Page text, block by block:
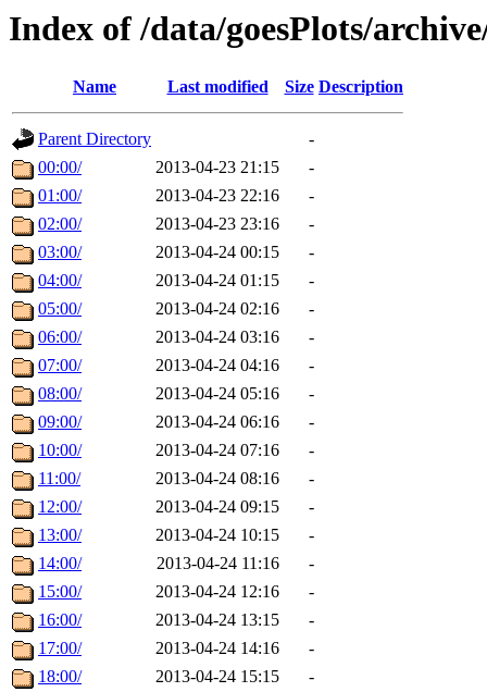
Index of /data/goesPlots/
Name Last modified Size Description
Parent Directory
-
00:00/
2013-04-23 21:15
-
01:00/
2013-04-23 22:16
-
02:00/
2013-04-23 23:16
-
03:00/
2013-04-24 00:15
-
04:00/
2013-04-24 01:15
-
05:00/
2013-04-24 02:16
-
06:00/
2013-04-24 03:16
-
07:00/
2013-04-24 04:16
-
08:00/
2013-04-24 05:16
-
09:00/
2013-04-24 06:16
-
10:00/
2013-04-24 07:16
-
11:00/
2013-04-24 08:16
-
12:00/
2013-04-24 09:15
-
13:00/
2013-04-24 10:15
-
14:00/
2013-04-24 11:16
-
15:00/
2013-04-24 12:16
-
16:00/
2013-04-24 13:15
-
17:00/
2013-04-24 14:16
-
18:00/
2013-04-24 15:15
-